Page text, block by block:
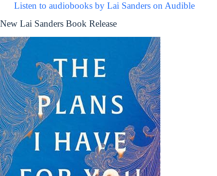
Listen to audiobooks by Lai Sanders on Audible
New Lai Sanders Book Release